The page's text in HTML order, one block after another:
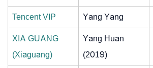
Tencent VIP Yang Yang
XIA GUANG
(Xiaguang)
Yang Huan
(2019)